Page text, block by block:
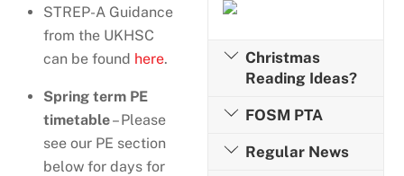
STREP-A Guidance
from the UKHSC
can be found here.
Spring term PE
timetable– Please
see our PE section
below for days for
Christmas
Reading Ideas?
FOSM PTA
Regular News